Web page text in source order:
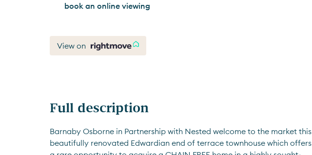
book an online viewing
View on
Full description
Barnaby Osborne in Partnership with Nested welcome to the market this
beautifully renovated Edwardian end of terrace townhouse which offers